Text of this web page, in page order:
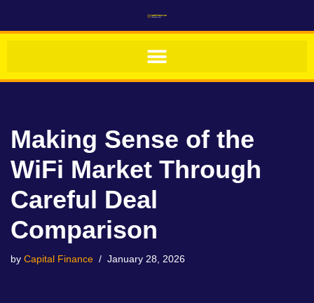
Skip
Making Sense of the
WiFi Market Through
Careful Deal
Comparison
by Capital Finance January 28, 2026